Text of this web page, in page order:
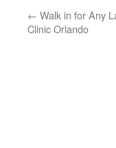
← Walk in for Any
Clinic Orlando